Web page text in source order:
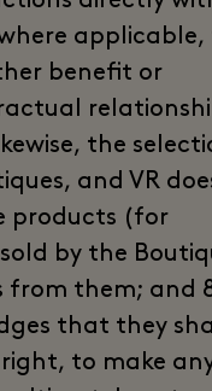
applicable,
benefit or
the
and VR
products (for
by the
from them; and
that they
to make